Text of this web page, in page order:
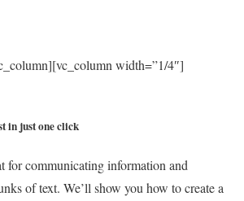
width=”1/4″]
in just one click
for communicating information and
of text. We’ll show you how to create a